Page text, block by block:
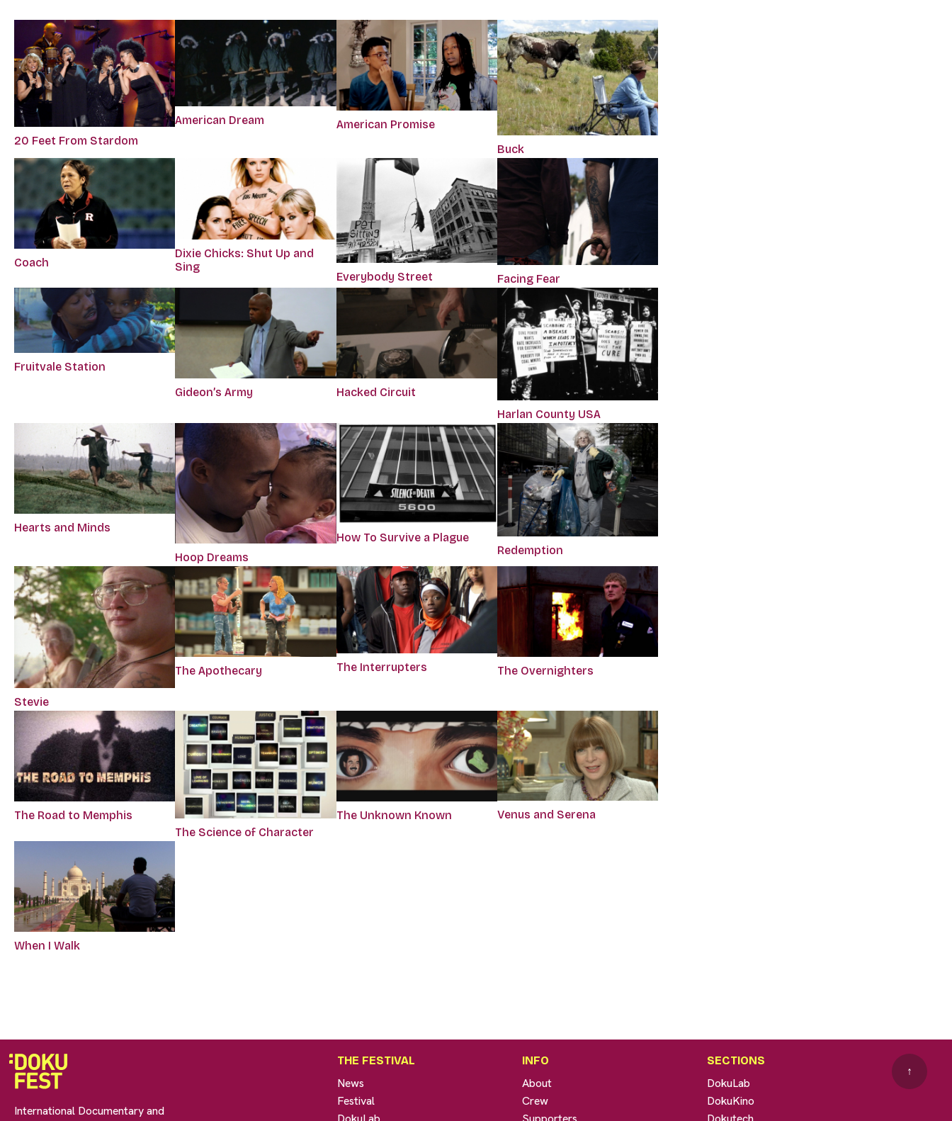
20 Feet From Stardom
American Dream
American Promise
Buck
Coach
Dixie Chicks: Shut Up and
Sing
Everybody Street Facing Fear
Fruitvale Station
Gideon’s Army
Hacked Circuit
Harlan County USA
Hearts and Minds
Hoop Dreams
How To Survive a Plague
Redemption
Stevie
The Apothecary The Interrupters The Overnighters
The Road to Memphis
The Science of Character
The Unknown Known Venus and Serena
When I Walk
International Documentary and
THE FESTIVAL
News
Festival
INFO
About
Crew
SECTIONS
DokuLab
DokuKino
↑